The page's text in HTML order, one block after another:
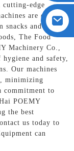
edge
are capable
snacks and
The Food
Machinery Co.,
and safety,
Our machines
minimizing
commitment to
POEMY
the best
us today to
can